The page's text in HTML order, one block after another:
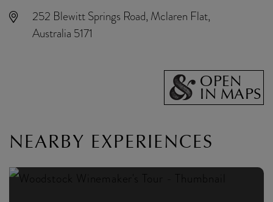
252 Blewitt Springs Road, Mclaren Flat,
Australia 5171
OPEN
IN MAPS
NEARBY EXPERIENCES